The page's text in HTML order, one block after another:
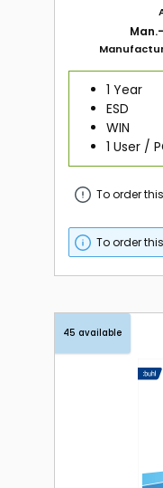
1 Year
ESD
WIN
1 User /
To order
To order
45 available